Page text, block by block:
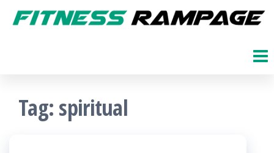
Skip
Tag: spiritual